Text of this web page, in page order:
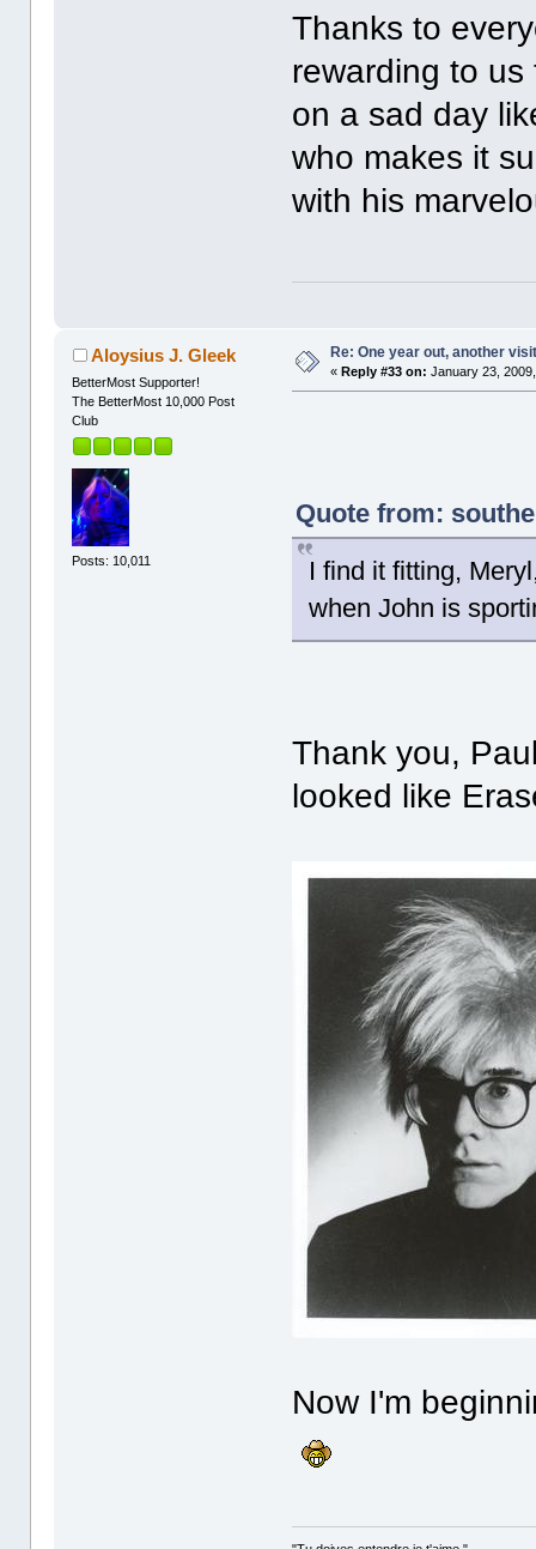
Thanks to
rewarding to
on a sad day
who makes it
with his
Aloysius J. Gleek
BetterMost Supporter!
The BetterMost 10,000 Post
Club
Posts: 10,011
Re: One year out, another
«Reply #33 on: January 23,
Quote from:
I find it fitting,
when John is
Thank you,
looked like
Now I'm